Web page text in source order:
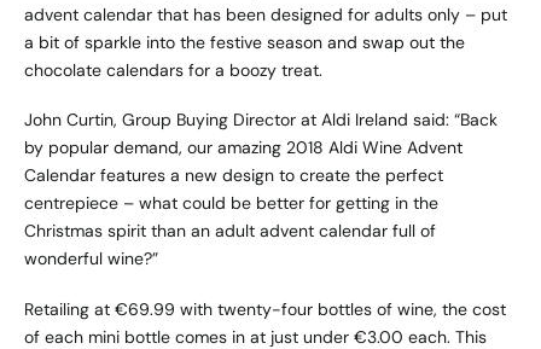
advent calendar that has been designed for adults only – put
a bit of sparkle into the festive season and swap out the
chocolate calendars for a boozy treat.
John Curtin, Group Buying Director at Aldi Ireland said: “Back
by popular demand, our amazing 2018 Aldi Wine Advent
Calendar features a new design to create the perfect
centrepiece – what could be better for getting in the
Christmas spirit than an adult advent calendar full of
wonderful wine?”
Retailing at €69.99 with twenty-four bottles of wine, the cost
of each mini bottle comes in at just under €3.00 each. This